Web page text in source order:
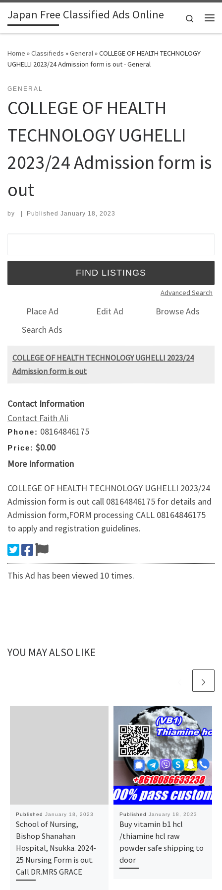
Skip to content
Japan Free Classified Ads Online
Search
Home »Classifieds »General»COLLEGE OF HEALTH TECHNOLOGY
UGHELLI 2023/24 Admission form is out - General
GENERAL
COLLEGE OF HEALTH
TECHNOLOGY UGHELLI
2023/24 Admission form is
out
by | Published January 18, 2023
Advanced Search
Place Ad Edit Ad
Browse Ads
Search Ads
COLLEGE OF HEALTH TECHNOLOGY UGHELLI 2023/24
Admission form is out
Contact Information
Contact Faith Ali
Phone: 08164846175
Price: $0.00
More Information
COLLEGE OF HEALTH TECHNOLOGY UGHELLI 2023/24
Admission form is out call 08164846175 for details and
Admission form,FORM processing CALL 08164846175
to apply and registration guidelines.
This Ad has been viewed 10 times.
YOU MAY ALSO LIKE
Published January 18, 2023
School of Nursing,
Bishop Shanahan
Hospital, Nsukka. 2024-
25 Nursing Form is out.
Call DR.MRS GRACE
Published January 18, 2023
Buy vitamin b1 hcl
/thiamine hcl raw
powder safe shipping to
door